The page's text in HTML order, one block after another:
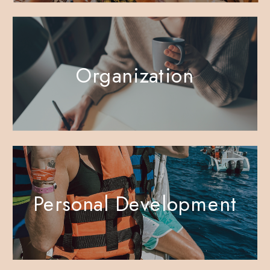
Personal Development
Organization